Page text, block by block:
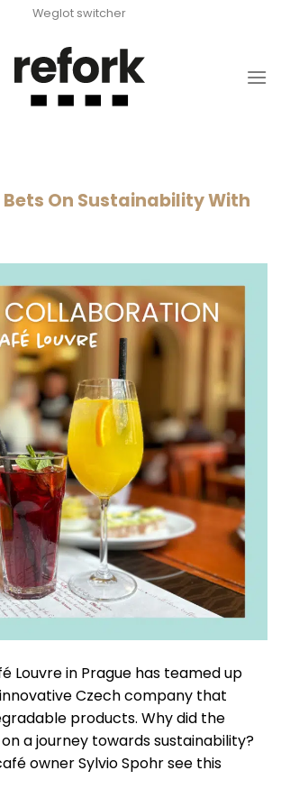
Weglot switcher
Bets On Sustainability With
Louvre in Prague has teamed up
Czech company that
products. Why did the
a journey towards sustainability?
owner Sylvio Spohr see this